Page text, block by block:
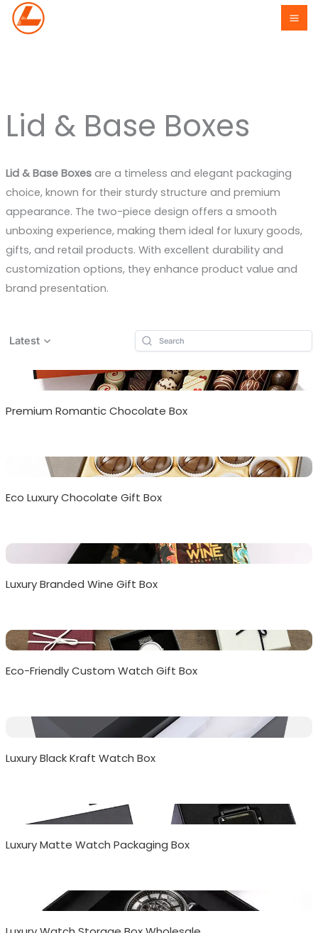
Skip
Lid & Base Boxes
Lid & Base Boxesare a timeless and elegant packaging
choice, known for their sturdy structure and premium
appearance. The two-piece design offers a smooth
unboxing experience, making them ideal for luxury goods,
gifts, and retail products. With excellent durability and
customization options, they enhance product value and
brand presentation.
Latest
Premium Romantic Chocolate Box
Eco Luxury Chocolate Gift Box
Luxury Branded Wine Gift Box
Eco-Friendly Custom Watch Gift Box
Luxury Black Kraft Watch Box
Luxury Matte Watch Packaging Box